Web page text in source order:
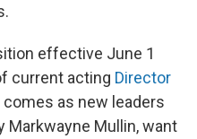
effective June 1
current acting Director
as new leaders
Markwayne Mullin, want